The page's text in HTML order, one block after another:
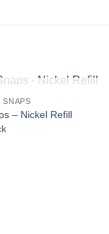
OF STOCK
SNAPS
– Nickel Refill